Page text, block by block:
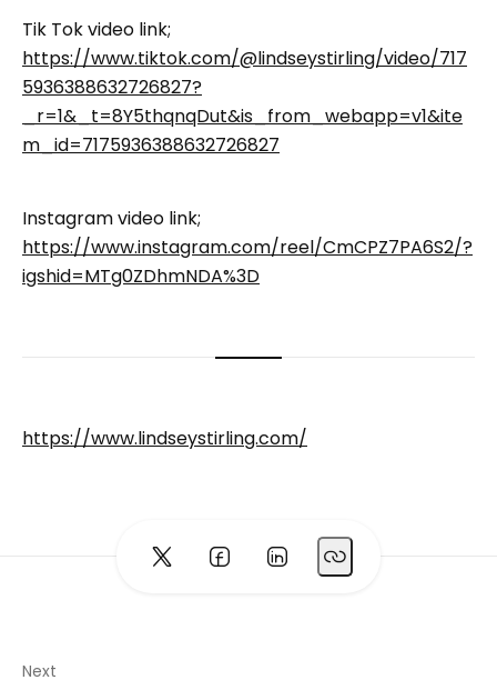
Tik Tok video link;
https://www.tiktok.com/@lindseystirling/video/717
5936388632726827?
_r=1&_t=8Y5thqnqDut&is_from_webapp=v1&ite
m_id=7175936388632726827
Instagram video link;
https://www.instagram.com/reel/CmCPZ7PA6S2/?
igshid=MTg0ZDhmNDA%3D
https://www.lindseystirling.com/
Next